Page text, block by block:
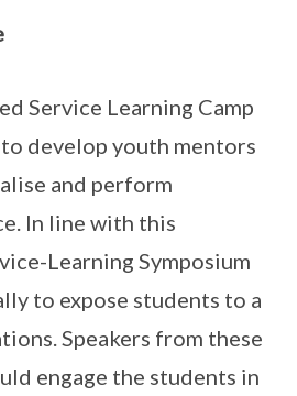
Service Learning Camp
develop youth mentors
and perform
In line with this
Learning Symposium
to expose students to a
Speakers from these
engage the students in